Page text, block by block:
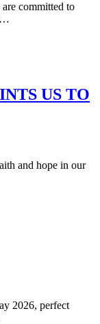
committed to
US TO
and hope in our
2026, perfect